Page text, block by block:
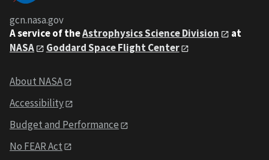
gcn.nasa.gov
A service of theAstrophysics Science Division
at
NASA
Goddard Space Flight Center
About NASA
Accessibility
Budget and Performance
No FEAR Act